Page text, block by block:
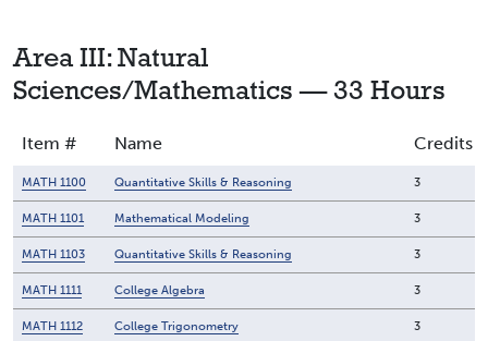
Area III: Natural
Sciences/Mathematics — 33 Hours
Item # Name Credits
MATH 1100 Quantitative Skills & Reasoning 3
MATH 1101 Mathematical Modeling 3
MATH 1103 Quantitative Skills & Reasoning 3
MATH 1111 College Algebra 3
MATH 1112 College Trigonometry 3